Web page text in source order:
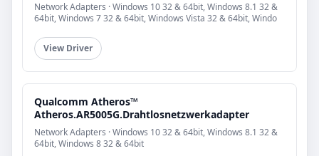
Network Adapters · Windows 10 32 & 64bit, Windows 8.1 32 &
64bit, Windows 7 32 & 64bit, Windows Vista 32 & 64bit, Windo
View Driver
Qualcomm Atheros™
Atheros.AR5005G.Drahtlosnetzwerkadapter
Network Adapters · Windows 10 32 & 64bit, Windows 8.1 32 &
64bit, Windows 8 32 & 64bit